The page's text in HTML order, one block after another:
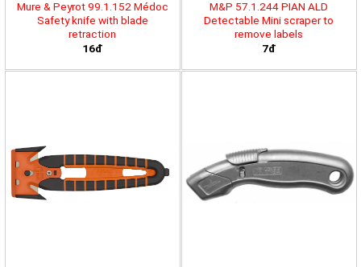
Mure & Peyrot 99.1.152 Médoc
Safety knife with blade
retraction
16đ
M&P 57.1.244 PIAN ALD
Detectable Mini scraper to
remove labels
7đ